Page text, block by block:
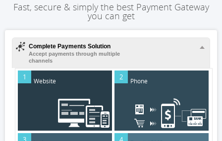
Fast, secure & simply the best Payment Gateway
you can get
Complete Payments Solution
Accept payments through multiple
channels
1 Website 2 Phone